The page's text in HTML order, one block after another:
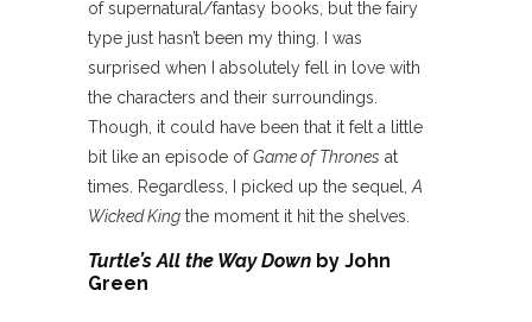
of supernatural/fantasy books, but the fairy
type just hasn’t been my thing. I was
surprised when I absolutely fell in love with
the characters and their surroundings.
Though, it could have been that it felt a little
bit like an episode ofGame of Thrones at
times. Regardless, I picked up the sequel, A
Wicked King the moment it hit the shelves.
Turtle’s All the Way Down by John
Green